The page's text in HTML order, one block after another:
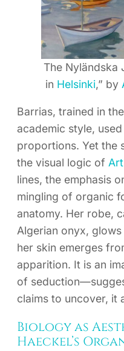
The Nyländska
in Helsinki,” by
Barrias, trained in
academic style,
proportions. Yet the
the visual logic of
lines, the emphasis
mingling of organic
anatomy. Her robe,
Algerian onyx,
her skin emerges
apparition. It is an
of
claims to uncover, it
Biology as
Haeckel’s